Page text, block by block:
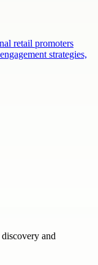
retail promoters
strategies,
and